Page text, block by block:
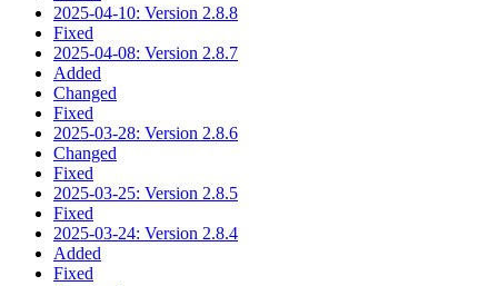
2025-04-10: Version 2.8.8
Fixed
2025-04-08: Version 2.8.7
Added
Changed
Fixed
2025-03-28: Version 2.8.6
Changed
Fixed
2025-03-25: Version 2.8.5
Fixed
2025-03-24: Version 2.8.4
Added
Fixed